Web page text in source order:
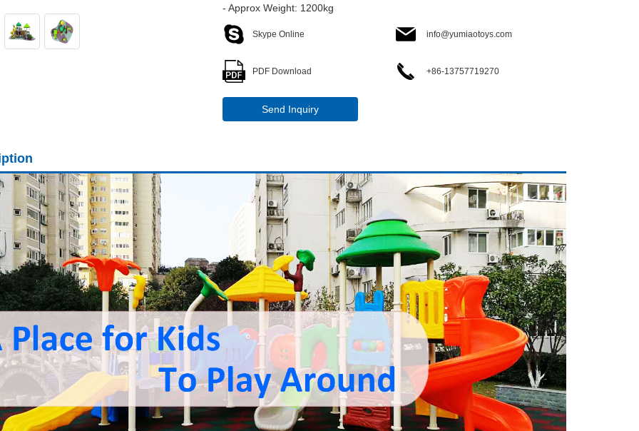
- Approx Weight: 1200kg
Skype Online info@yumiaotoys.com
PDF Download +86-13757719270
Send Inquiry